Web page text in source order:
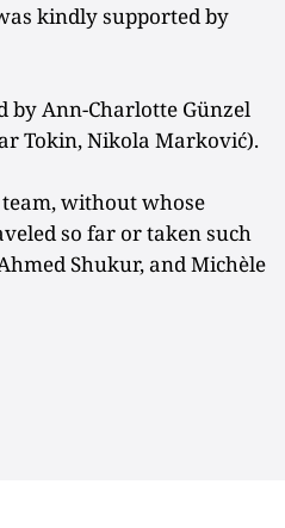
kindly supported by
by Ann-Charlotte Günzel
Tokin, Nikola Marković).
without whose
so far or taken such
Shukur, and Michèle